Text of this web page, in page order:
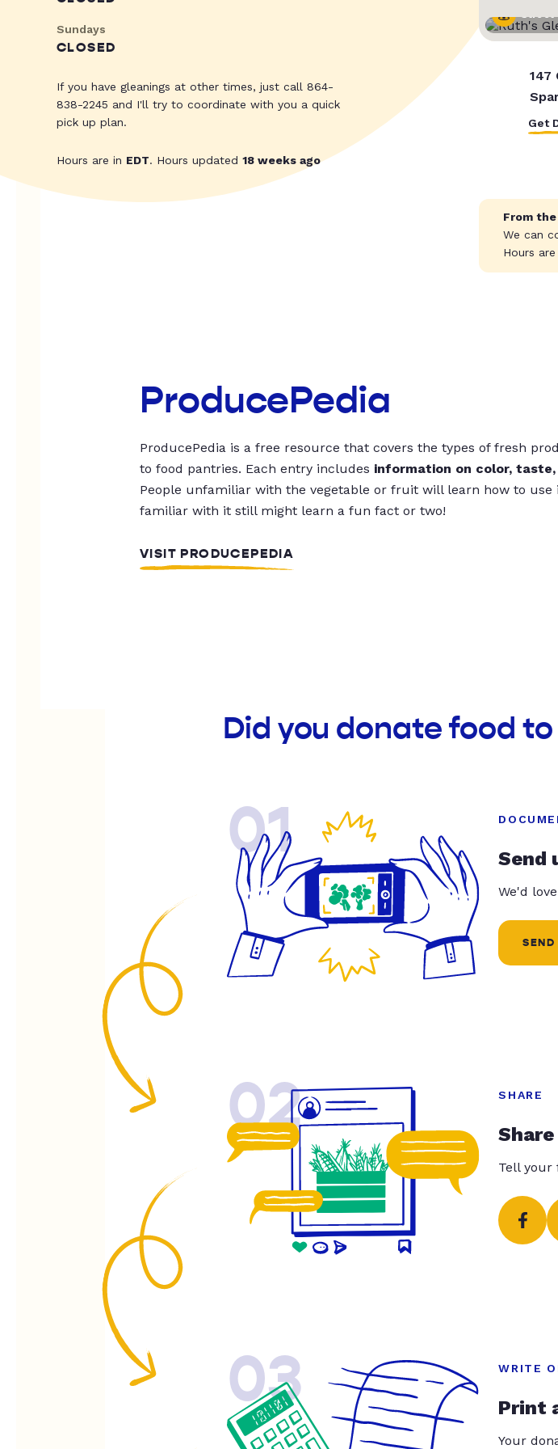
Sundays
CLOSED
If you have gleanings at other times, just call 864-
838-2245 and I'll try to coordinate with you a quick
pick up plan.
Hours are in EDT. Hours updated 18 weeks ago
Street
147
Get
From
We can
Hours
ProducePedia
ProducePedia is a free resource that covers the types of fresh
to food pantries. Each entry includes information on color, taste,
People unfamiliar with the vegetable or fruit will learn how to use
familiar with it still might learn a fun fact or two!
VISIT PRODUCEPEDIA
Did you donate food
01 Send
We'd
SEND
02 SHARE
Tell your
03 WRITE
Print
Your